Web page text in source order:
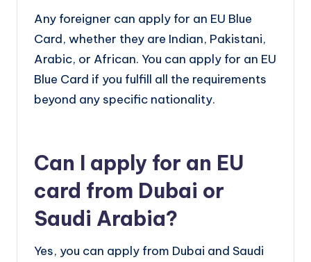
Any foreigner can apply for an EU Blue
Card, whether they are Indian, Pakistani,
Arabic, or African. You can apply for an EU
Blue Card if you fulfill all the requirements
beyond any specific nationality.
Can I apply for an EU
card from Dubai or
Saudi Arabia?
Yes, you can apply from Dubai and Saudi